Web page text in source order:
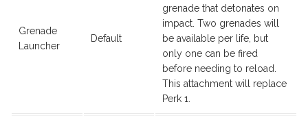
Grenade
Launcher
Default
grenade that detonates on
impact. Two grenades will
be available per life, but
only one can be fired
before needing to reload.
This attachment will replace
Perk 1.